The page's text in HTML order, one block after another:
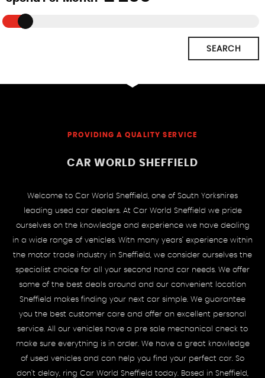
SEARCH
PROVIDING A QUALITY SERVICE
CAR WORLD SHEFFIELD
Welcome to Car World Sheffield, one of South Yorkshires
leading used car dealers. At Car World Sheffield we pride
ourselves on the knowledge and experience we have dealing
in a wide range of vehicles. With many years’ experience within
the motor trade industry in Sheffield, we consider ourselves the
specialist choice for all your second hand car needs. We offer
some of the best deals around and our convenient location
Sheffield makes finding your next car simple. We guarantee
you the best customer care and offer an excellent personal
service. All our vehicles have a pre sale mechanical check to
make sure everything is in order. We have a great knowledge
of used vehicles and can help you find your perfect car. So
don't delay, ring Car World Sheffield today. Based in Sheffield,